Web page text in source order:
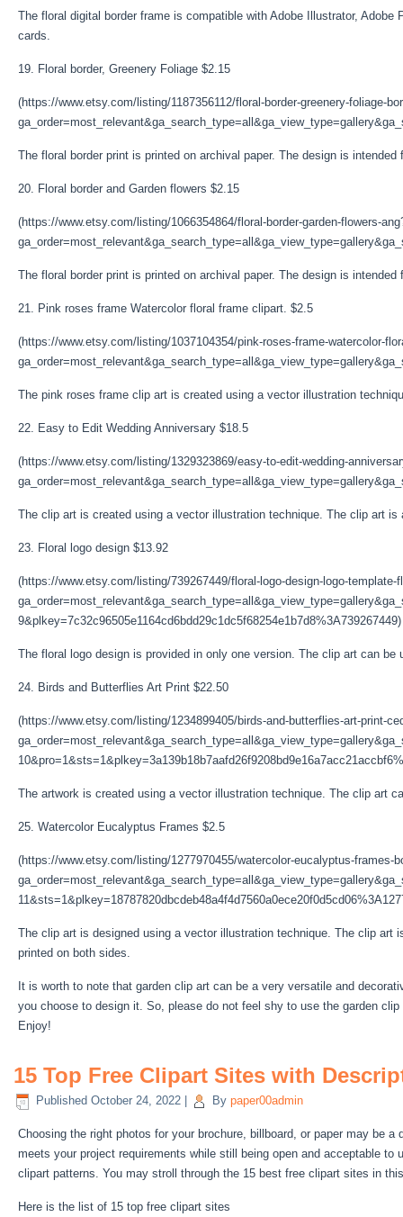
The floral digital border frame is compatible with Adobe Illustrator,
cards.
19. Floral border, Greenery Foliage $2.15
(https://www.etsy.com/listing/1187356112/floral-border-greenery-foliage-
The floral border print is printed on archival paper. The design is
20. Floral border and Garden flowers $2.15
(https://www.etsy.com/listing/1066354864/floral-border-garden-flowers-
The floral border print is printed on archival paper. The design is
21. Pink roses frame Watercolor floral frame clipart. $2.5
(https://www.etsy.com/listing/1037104354/pink-roses-frame-watercolor-
The pink roses frame clip art is created using a vector illustration
22. Easy to Edit Wedding Anniversary $18.5
(https://www.etsy.com/listing/1329323869/easy-to-edit-wedding-
The clip art is created using a vector illustration technique. The clip art
23. Floral logo design $13.92
(https://www.etsy.com/listing/739267449/floral-logo-design-logo-template-
9&plkey=7c32c96505e1164cd6bdd29c1dc5f68254e1b7d8%3A739267449)
The floral logo design is provided in only one version. The clip art can
24. Birds and Butterflies Art Print $22.50
(https://www.etsy.com/listing/1234899405/birds-and-butterflies-art-print-
The artwork is created using a vector illustration technique. The clip art
25. Watercolor Eucalyptus Frames $2.5
(https://www.etsy.com/listing/1277970455/watercolor-eucalyptus-frames-
The clip art is designed using a vector illustration technique. The clip
printed on both sides.
It is worth to note that garden clip art can be a very versatile and
you choose to design it. So, please do not feel shy to use the garden
Enjoy!
15 Top Free Clipart Sites with
Published October 24, 2022 By paper00admin
Choosing the right photos for your brochure, billboard, or paper may be
meets your project requirements while still being open and acceptable
clipart patterns. You may stroll through the 15 best free clipart sites in
Here is the list of 15 top free clipart sites